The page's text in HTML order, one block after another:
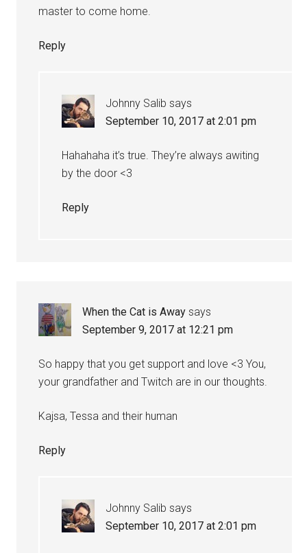
master to come home.
Reply
Johnny Salib says
September 10, 2017 at 2:01 pm
Hahahaha it’s true. They’re always awiting
by the door <3
Reply
When the Cat is Away says
September 9, 2017 at 12:21 pm
So happy that you get support and love <3 You,
your grandfather and Twitch are in our thoughts.
Kajsa, Tessa and their human
Reply
Johnny Salib says
September 10, 2017 at 2:01 pm